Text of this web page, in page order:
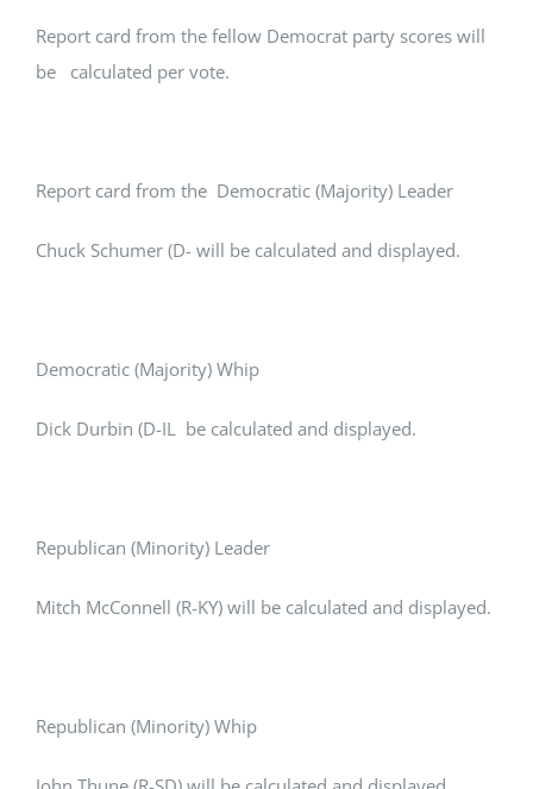
Report card from the fellow Democrat party scores will
be calculated per vote.
Report card from the Democratic (Majority) Leader
Chuck Schumer (D- will be calculated and displayed.
Democratic (Majority) Whip
Dick Durbin (D-IL be calculated and displayed.
Republican (Minority) Leader
Mitch McConnell (R-KY) will be calculated and displayed.
Republican (Minority) Whip